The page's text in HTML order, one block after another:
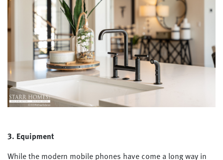
3. Equipment
While the modern mobile phones have come a long way in